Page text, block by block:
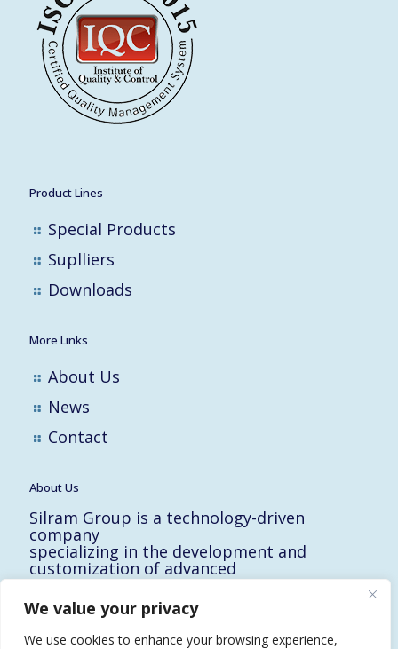
We value your privacy
We use cookies to enhance your browsing experience,
Product Lines
Special Products
Suplliers
Downloads
More Links
About Us
News
Contact
About Us
Silram Group is a technology-driven
company
specializing in the development and
customization of advanced
solutions for the Hi-Tech, Electronic,
Military and Medical industries in Israel.
10 Yad-Harutzim St.
Kfar-Saba 4464102, Israel